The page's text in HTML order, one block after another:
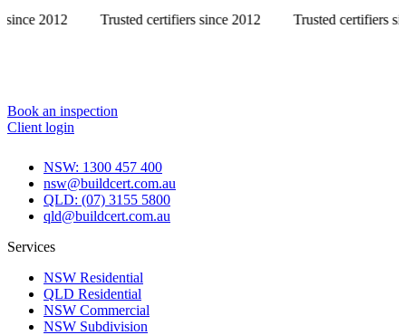
Trusted certifiers since 2012 Trusted certifiers since 2012
Book an inspection
Client login
NSW: 1300 457 400
nsw@buildcert.com.au
QLD: (07) 3155 5800
qld@buildcert.com.au
Services
NSW Residential
QLD Residential
NSW Commercial
NSW Subdivision